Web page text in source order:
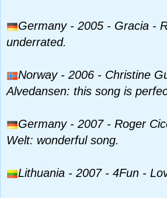
Germany - 2005 - Gracia -
underrated.
Norway - 2006 - Christine
Alvedansen: this song is
Germany - 2007 - Roger
Welt: wonderful song.
Lithuania - 2007 - 4Fun -